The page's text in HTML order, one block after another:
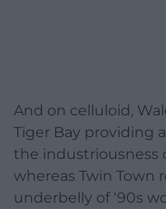
And on celluloid,
Tiger Bay providing
the industriousness
whereas Twin Town
underbelly of ‘90s